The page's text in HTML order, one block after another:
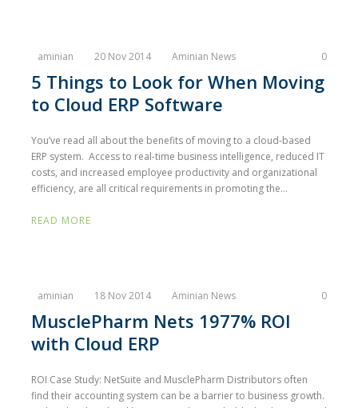
aminian 20 Nov 2014 Aminian News 0
5 Things to Look for When Moving
to Cloud ERP Software
You’ve read all about the benefits of moving to a cloud-based
ERP system. Access to real-time business intelligence, reduced IT
costs, and increased employee productivity and organizational
efficiency, are all critical requirements in promoting the...
READ MORE
aminian 18 Nov 2014 Aminian News 0
MusclePharm Nets 1977% ROI
with Cloud ERP
ROI Case Study: NetSuite and MusclePharm Distributors often
find their accounting system can be a barrier to business growth.